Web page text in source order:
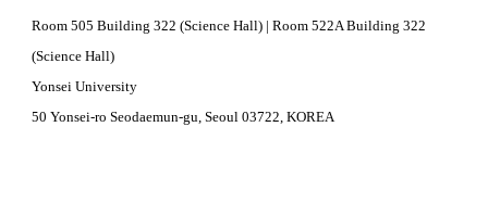
Room 505 Building 322 (Science Hall) | Room 522A Building 322
(Science Hall)
Yonsei University
50 Yonsei-ro Seodaemun-gu, Seoul 03722, KOREA